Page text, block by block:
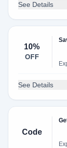
See Details
10%
OFF
See Details
Code